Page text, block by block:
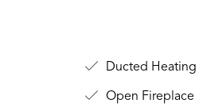
Ducted Heating
Open Fireplace